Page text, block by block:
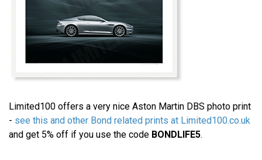
Limited100 offers a very nice Aston Martin DBS photo print
- see this and other Bond related prints at Limited100.co.uk
and get 5% off if you use the code BONDLIFE5.